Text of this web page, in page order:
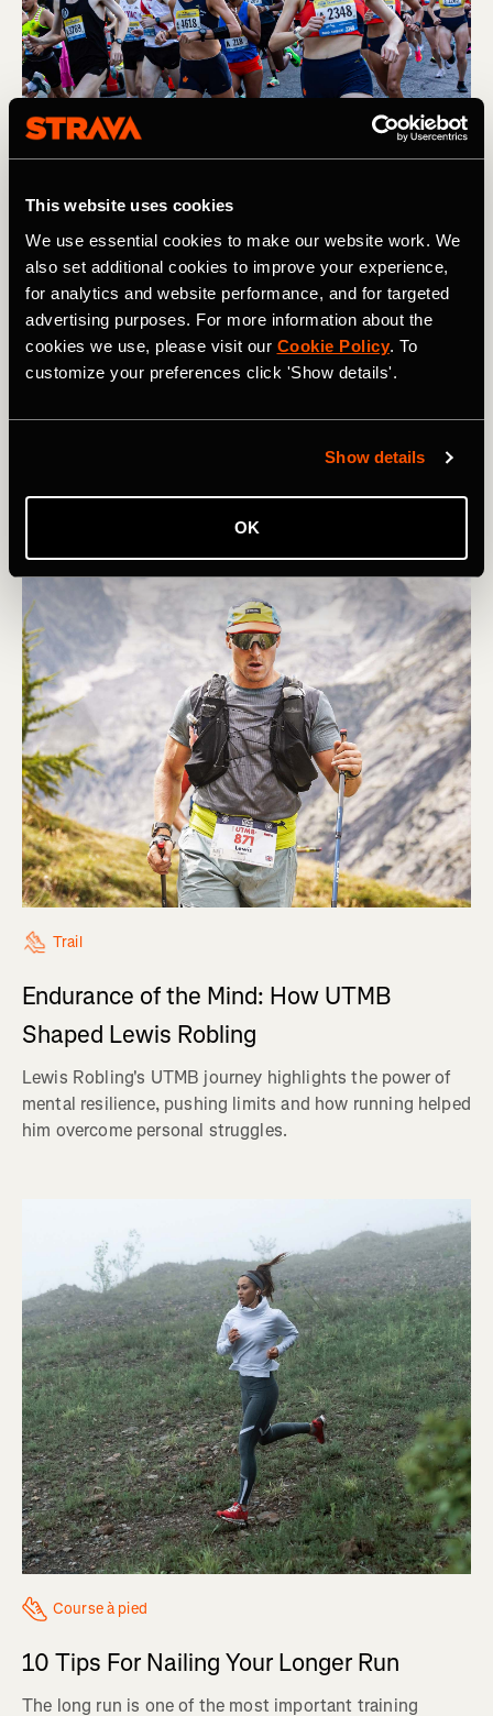
This website uses cookies
We use essential cookies to make our website work. We
also set additional cookies to improve your experience,
for analytics and website performance, and for targeted
advertising purposes. For more information about the
cookies we use, please visit our Cookie Policy. To
customize your preferences click 'Show details'.
Show details
OK
Course à pied
5 Tips for Managing Your Race Week
distance - what are the key things you should focus on?
Trail
Endurance of the Mind: How UTMB
Shaped Lewis Robling
Lewis Robling's UTMB journey highlights the power of
mental resilience, pushing limits and how running helped
him overcome personal struggles.
Course à pied
10 Tips For Nailing Your Longer Run
The long run is one of the most important training